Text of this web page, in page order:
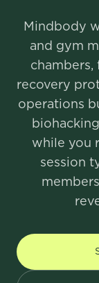
Mindbody
and gym
chambers,
recovery
operations
while you
session